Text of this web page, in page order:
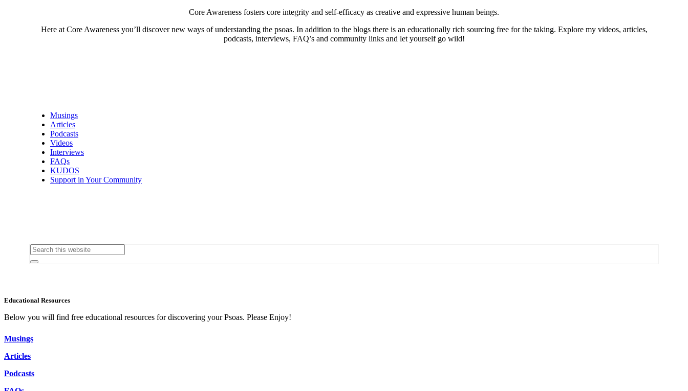
Core Awareness fosters core integrity and self-efficacy as creative and expressive human beings.
Here at Core Awareness you’ll discover new ways of understanding the psoas. In addition to the blogs there is an educationally rich sourcing free for the taking. Explore my videos, articles,
podcasts, interviews, FAQ’s and community links and let yourself go wild!
Musings
Articles
Podcasts
Videos
Interviews
FAQs
KUDOS
Support in Your Community
Educational Resources
Below you will find free educational resources for discovering your Psoas. Please Enjoy!
Musings
Articles
Podcasts